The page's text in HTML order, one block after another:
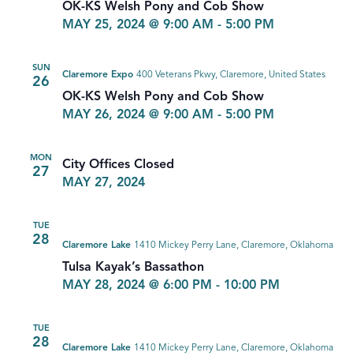
OK-KS Welsh Pony and Cob Show
MAY 25, 2024 @ 9:00 AM - 5:00 PM
SUN
26
OK-KS Welsh Pony and Cob Show
MAY 26, 2024 @ 9:00 AM - 5:00 PM
Claremore Expo 400 Veterans Pkwy, Claremore, United States
MON
27
City Offices Closed
MAY 27, 2024
TUE
28
Tulsa Kayak’s Bassathon
MAY 28, 2024 @ 6:00 PM - 10:00 PM
Claremore Lake 1410 Mickey Perry Lane, Claremore, Oklahoma
TUE
28 Claremore Lake 1410 Mickey Perry Lane, Claremore, Oklahoma